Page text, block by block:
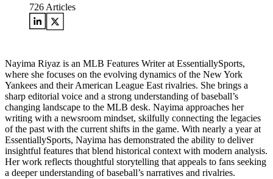
726 Articles
Nayima Riyaz is an MLB Features Writer at EssentiallySports,
where she focuses on the evolving dynamics of the New York
Yankees and their American League East rivalries. She brings a
sharp editorial voice and a strong understanding of baseball’s
changing landscape to the MLB desk. Nayima approaches her
writing with a newsroom mindset, skilfully connecting the legacies
of the past with the current shifts in the game. With nearly a year at
EssentiallySports, Nayima has demonstrated the ability to deliver
insightful features that blend historical context with modern analysis.
Her work reflects thoughtful storytelling that appeals to fans seeking
a deeper understanding of baseball’s narratives and rivalries.